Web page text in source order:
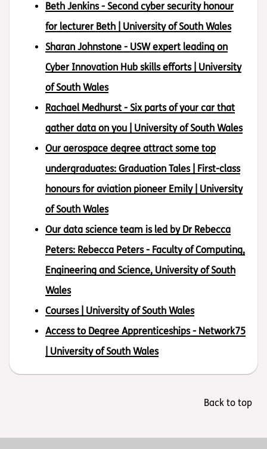
Beth Jenkins - Second cyber security honour
for lecturer Beth | University of South Wales
Sharan Johnstone - USW expert leading on
Cyber Innovation Hub skills efforts | University
of South Wales
Rachael Medhurst - Six parts of your car that
gather data on you | University of South Wales
Our aerospace degree attract some top
undergraduates: Graduation Tales | First-class
honours for aviation pioneer Emily | University
of South Wales
Our data science team is led by Dr Rebecca
Peters: Rebecca Peters - Faculty of Computing,
Engineering and Science, University of South
Wales
Courses | University of South Wales
Access to Degree Apprenticeships - Network75
| University of South Wales
Back to top